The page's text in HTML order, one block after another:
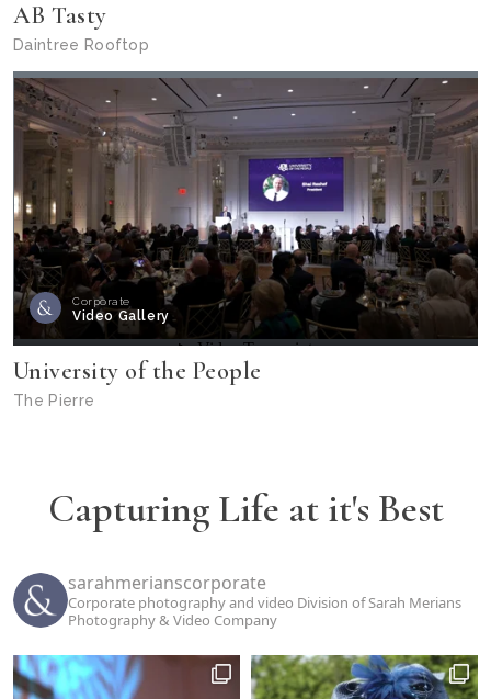
AB Tasty
Daintree Rooftop
Corporate
Video Gallery
University of the People
The Pierre
Capturing Life at it's Best
sarahmerianscorporate
Corporate photography and video Division of Sarah Merians
Photography & Video Company